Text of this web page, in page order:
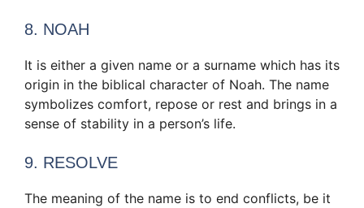
8. NOAH
It is either a given name or a surname which has its
origin in the biblical character of Noah. The name
symbolizes comfort, repose or rest and brings in a
sense of stability in a person’s life.
9. RESOLVE
The meaning of the name is to end conflicts, be it